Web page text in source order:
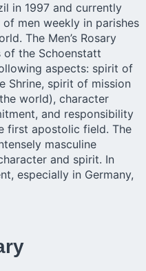
in 1997 and currently
men weekly in parishes
The Men’s Rosary
of the Schoenstatt
aspects: spirit of
Shrine, spirit of mission
world), character
and responsibility
first apostolic field. The
masculine
and spirit. In
especially in Germany,